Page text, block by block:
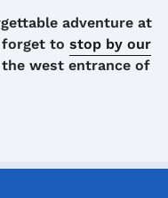
adventure at
forget to stop by our
west entrance of